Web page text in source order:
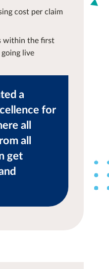
cost per claim
within the first
live
a
for
all
all
get